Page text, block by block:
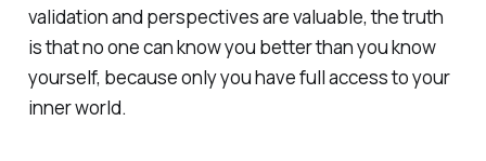
validation and perspectives are valuable, the truth
is that no one can know you better than you know
yourself, because only you have full access to your
inner world.